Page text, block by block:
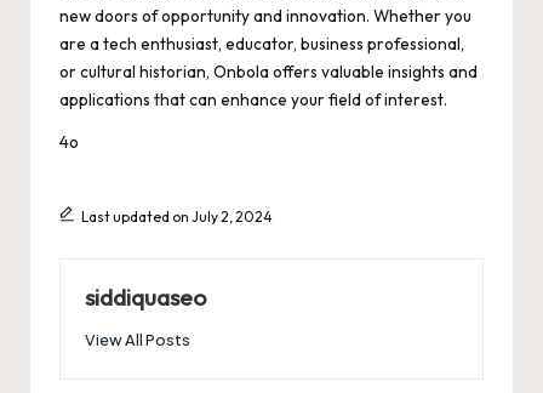
new doors of opportunity and innovation. Whether you
are a tech enthusiast, educator, business professional,
or cultural historian, Onbola offers valuable insights and
applications that can enhance your field of interest.
4o
Last updated on July 2, 2024
siddiquaseo
View All Posts